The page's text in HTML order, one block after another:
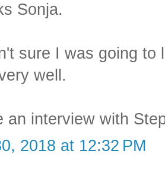
Sonja.
sure I was going to
well.
an interview with
2018 at 12:32 PM